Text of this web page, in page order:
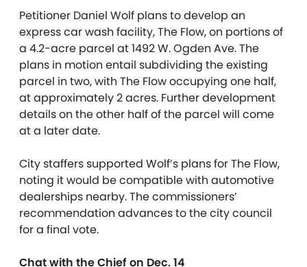
Petitioner Daniel Wolf plans to develop an
express car wash facility, The Flow, on portions of
a 4.2-acre parcel at 1492 W. Ogden Ave. The
plans in motion entail subdividing the existing
parcel in two, with The Flow occupying one half,
at approximately 2 acres. Further development
details on the other half of the parcel will come
at a later date.
City staffers supported Wolf’s plans for The Flow,
noting it would be compatible with automotive
dealerships nearby. The commissioners’
recommendation advances to the city council
for a final vote.
Chat with the Chief on Dec. 14